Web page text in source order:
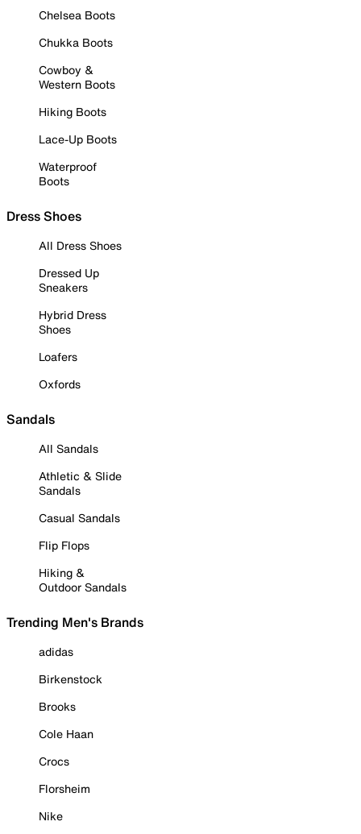
Chelsea Boots
Chukka Boots
Cowboy &
Western Boots
Hiking Boots
Lace-Up Boots
Waterproof
Boots
Dress Shoes
All Dress Shoes
Dressed Up
Sneakers
Hybrid Dress
Shoes
Loafers
Oxfords
Sandals
All Sandals
Athletic & Slide
Sandals
Casual Sandals
Flip Flops
Hiking &
Outdoor Sandals
Trending Men's Brands
adidas
Birkenstock
Brooks
Cole Haan
Crocs
Florsheim
Nike